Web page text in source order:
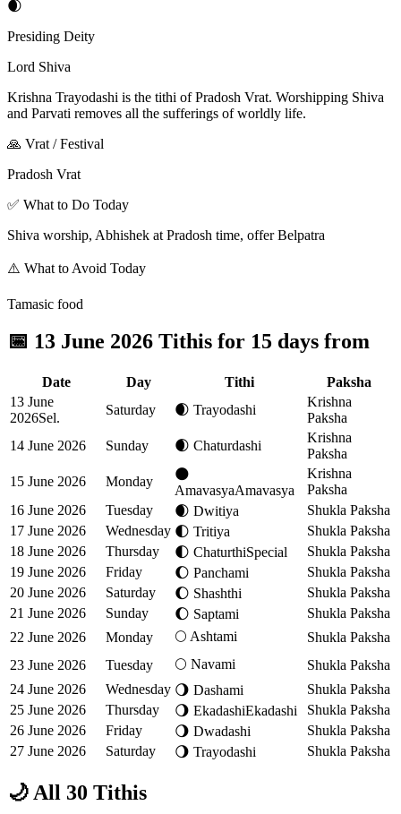
🌒
Presiding Deity
Lord Shiva
Krishna Trayodashi is the tithi of Pradosh Vrat. Worshipping Shiva
and Parvati removes all the sufferings of worldly life.
🙏 Vrat / Festival
Pradosh Vrat
✅ What to Do Today
Shiva worship, Abhishek at Pradosh time, offer Belpatra
⚠️ What to Avoid Today
Tamasic food
📅 13 June 2026 Tithis for 15 days from
Date Day Tithi
Paksha
13 June
2026Sel.
Saturday 🌒 Trayodashi
Krishna
Paksha
14 June 2026
Sunday 🌒 Chaturdashi
Krishna
Paksha
15 June 2026
Monday
🌑
AmavasyaAmavasya
Krishna
Paksha
16 June 2026
Tuesday 🌒 Dwitiya
Shukla Paksha
17 June 2026
Wednesday 🌓 Tritiya
Shukla Paksha
18 June 2026
Thursday 🌓 ChaturthiSpecial
Shukla Paksha
19 June 2026
Friday 🌔 Panchami
Shukla Paksha
20 June 2026
Saturday 🌔 Shashthi
Shukla Paksha
21 June 2026
Sunday 🌔 Saptami
Shukla Paksha
22 June 2026
Monday 🌕 Ashtami
Shukla Paksha
23 June 2026
Tuesday 🌕 Navami
Shukla Paksha
24 June 2026
Wednesday 🌖 Dashami
Shukla Paksha
25 June 2026
Thursday 🌖 EkadashiEkadashi
Shukla Paksha
26 June 2026
Friday 🌖 Dwadashi
Shukla Paksha
27 June 2026
Saturday 🌖 Trayodashi Shukla Paksha
🌙 All 30 Tithis